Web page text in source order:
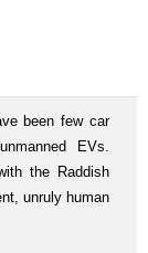
been few car
EVs.
the Raddish
unruly human